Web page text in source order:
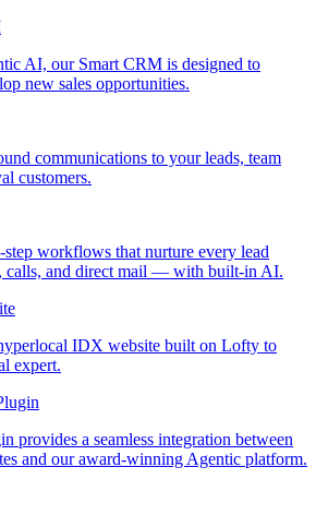
AI, our Smart CRM is designed to
new sales opportunities.
communications to your leads, team
customers.
workflows that nurture every lead
calls, and direct mail — with built-in AI.
IDX website built on Lofty to
expert.
provides a seamless integration between
and our award-winning Agentic platform.